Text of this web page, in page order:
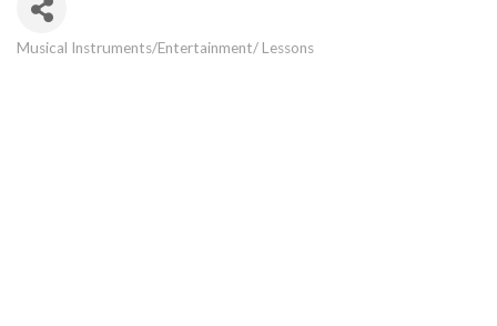
Musical Instruments/Entertainment/ Lessons